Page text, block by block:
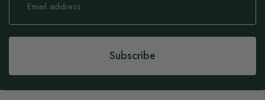
Our
Subscribe